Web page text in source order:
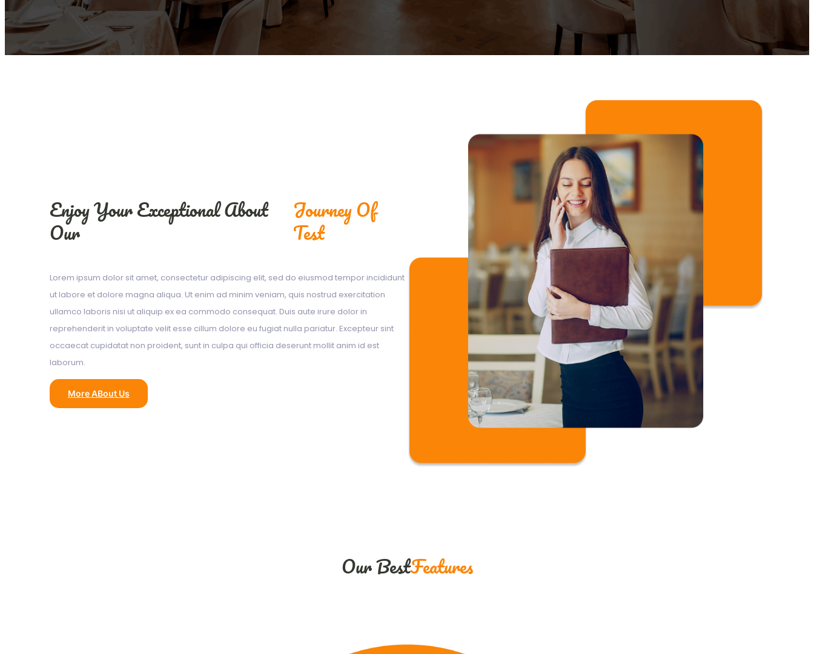
Enjoy Your Exceptional About
Our
Journey Of
Test
Lorem ipsum dolor sit amet, consectetur adipiscing elit, sed do eiusmod tempor incididunt
ut labore et dolore magna aliqua. Ut enim ad minim veniam, quis nostrud exercitation
ullamco laboris nisi ut aliquip ex ea commodo consequat. Duis aute irure dolor in
reprehenderit in voluptate velit esse cillum dolore eu fugiat nulla pariatur. Excepteur sint
occaecat cupidatat non proident, sunt in culpa qui officia deserunt mollit anim id est
laborum.
More ABout Us
Our BestFeatures